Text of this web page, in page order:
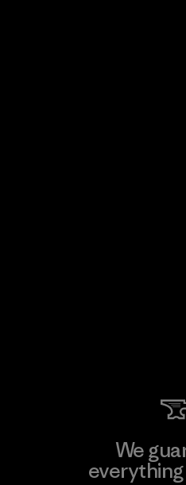
We
everything